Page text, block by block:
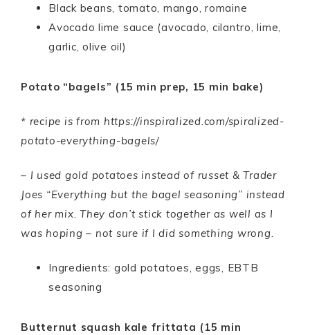
Black beans, tomato, mango, romaine
Avocado lime sauce (avocado, cilantro, lime,
garlic, olive oil)
Potato “bagels” (15 min prep, 15 min bake)
* recipe is from https://inspiralized.com/spiralized-
potato-everything-bagels/
– I used gold potatoes instead of russet & Trader
Joes “Everything but the bagel seasoning” instead
of her mix. They don’t stick together as well as I
was hoping – not sure if I did something wrong.
Ingredients: gold potatoes, eggs, EBTB
seasoning
Butternut squash kale frittata (15 min